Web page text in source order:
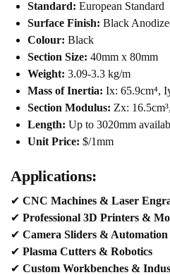
Standard: European Standard
Surface Finish: Black
Colour: Black
Section Size: 40mm x 80mm
Weight: 3.09-3.3 kg/m
Mass of Inertia: Ix: 65.9cm⁴,
Section Modulus: Zx:
Length: Up to 3020mm
Unit Price: $/1mm
Applications:
✔ CNC Machines & Laser
✔ Professional 3D Printers &
✔ Camera Sliders &
✔ Plasma Cutters & Robotics
✔ Custom Workbenches &